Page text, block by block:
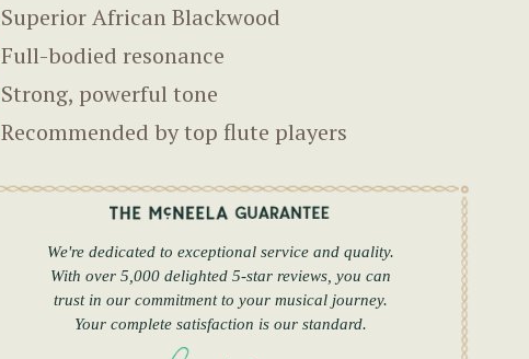
Superior African Blackwood
Full-bodied resonance
Strong, powerful tone
Recommended by top flute players
We're dedicated to exceptional service and quality.
With over 5,000 delighted 5-star reviews, you can
trust in our commitment to your musical journey.
Your complete satisfaction is our standard.